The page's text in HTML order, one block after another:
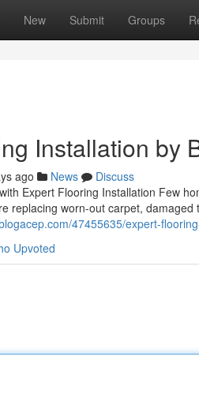
New Submit Groups
Installation by
ago News
Discuss
Expert Flooring Installation Few
replacing worn-out carpet, damaged
47455635/expert-
Upvoted